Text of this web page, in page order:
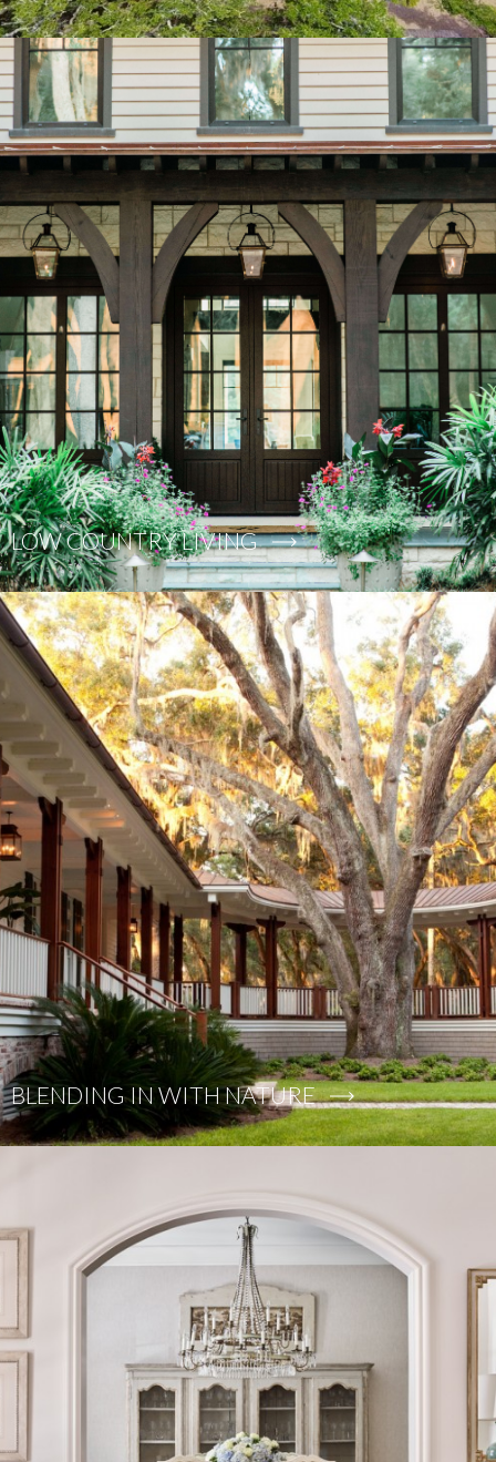
LOW COUNTRY LIVING
BLENDING IN WITH NATURE